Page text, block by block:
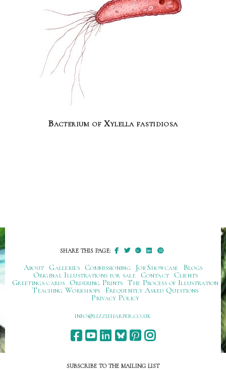
Bacterium of Xylella fastidiosa
SHARE THIS PAGE:
About Galleries Commissioning Job Showcase
Blogs
Original Illustrations for sale
Contact
Clients
Greetings cards
Ordering Prints The Process of Illustration
Teaching Workshops
Frequently Asked Questions
Privacy Policy
ku.oc.repraheizzil@ofni
SUBSCRIBE TO THE MAILING LIST